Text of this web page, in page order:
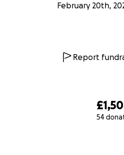
54
February 20th,
Report